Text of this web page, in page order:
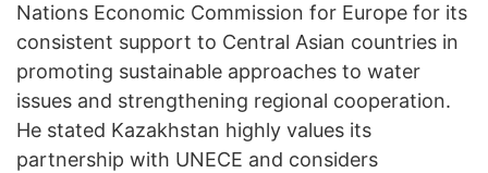
Nations Economic Commission for Europe for its
consistent support to Central Asian countries in
promoting sustainable approaches to water
issues and strengthening regional cooperation.
He stated Kazakhstan highly values its
partnership with UNECE and considers